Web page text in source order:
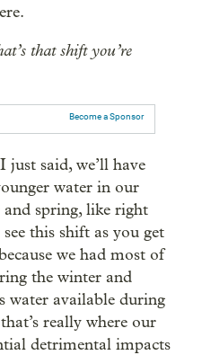
that shift you’re
Become a Sponsor
said, we’ll have
water in our
spring, like right
this shift as you get
we had most of
the winter and
water available during
really where our
detrimental impacts